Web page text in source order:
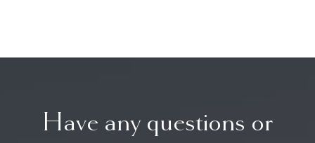
Have any questions or